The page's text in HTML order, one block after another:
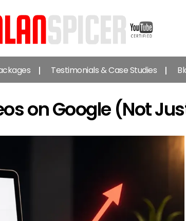
Alan
Spicer
-
YouTube
Expert
Testimonials & Case Studies
on Google (Not